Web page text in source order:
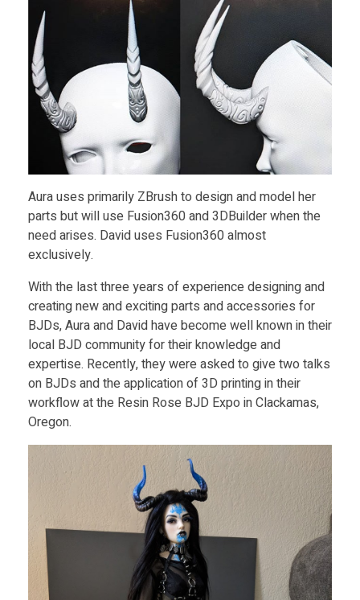
Aura uses primarily ZBrush to design and model her
parts but will use Fusion360 and 3DBuilder when the
need arises. David uses Fusion360 almost
exclusively.
With the last three years of experience designing and
creating new and exciting parts and accessories for
BJDs, Aura and David have become well known in their
local BJD community for their knowledge and
expertise. Recently, they were asked to give two talks
on BJDs and the application of 3D printing in their
workflow at the Resin Rose BJD Expo in Clackamas,
Oregon.